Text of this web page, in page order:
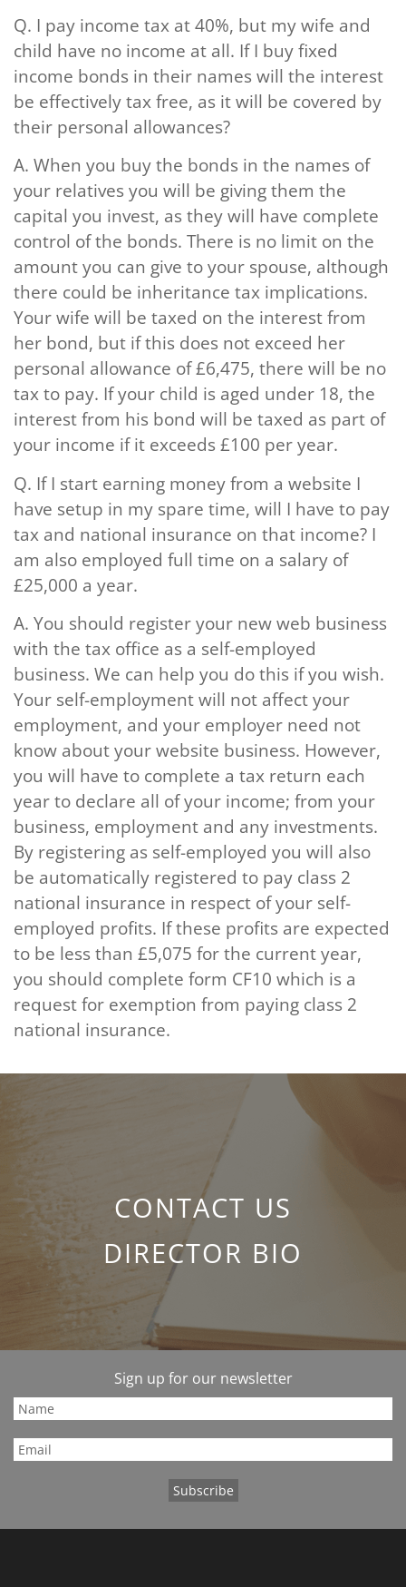
Q. I pay income tax at 40%, but my wife and
child have no income at all. If I buy fixed
income bonds in their names will the interest
be effectively tax free, as it will be covered by
their personal allowances?
A. When you buy the bonds in the names of
your relatives you will be giving them the
capital you invest, as they will have complete
control of the bonds. There is no limit on the
amount you can give to your spouse, although
there could be inheritance tax implications.
Your wife will be taxed on the interest from
her bond, but if this does not exceed her
personal allowance of £6,475, there will be no
tax to pay. If your child is aged under 18, the
interest from his bond will be taxed as part of
your income if it exceeds £100 per year.
Q. If I start earning money from a website I
have setup in my spare time, will I have to pay
tax and national insurance on that income? I
am also employed full time on a salary of
£25,000 a year.
A. You should register your new web business
with the tax office as a self-employed
business. We can help you do this if you wish.
Your self-employment will not affect your
employment, and your employer need not
know about your website business. However,
you will have to complete a tax return each
year to declare all of your income; from your
business, employment and any investments.
By registering as self-employed you will also
be automatically registered to pay class 2
national insurance in respect of your self-
employed profits. If these profits are expected
to be less than £5,075 for the current year,
you should complete form CF10 which is a
request for exemption from paying class 2
national insurance.
CONTACT US
DIRECTOR BIO
Sign up for our newsletter